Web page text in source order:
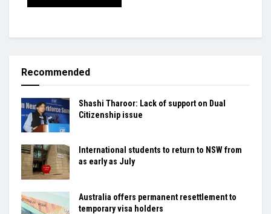
Recommended
Shashi Tharoor: Lack of support on Dual
Citizenship issue
International students to return to NSW from
as early as July
Australia offers permanent resettlement to
temporary visa holders